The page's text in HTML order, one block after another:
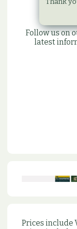
Follow us on
latest
Prices include
Thank